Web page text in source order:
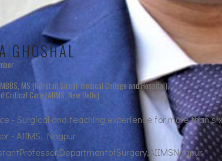
GHOSHAL
MS (Nilratan Sircar medical College and Hospital),
Critical Care (AIIMS, New Delhi)
- Surgical and teaching experience for more than
- AIIMS, Nagpur